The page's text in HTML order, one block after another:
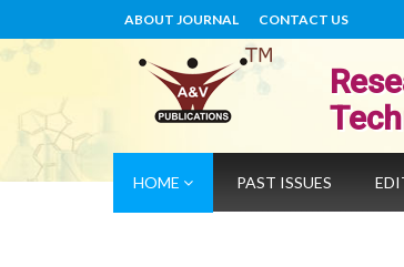
ABOUT JOURNAL CONTACT US
HOME PAST ISSUES